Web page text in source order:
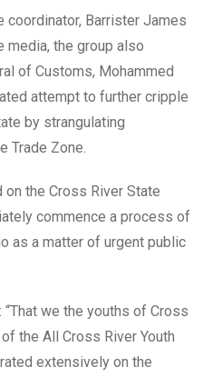
coordinator, Barrister James
media, the group also
of Customs, Mohammed
attempt to further cripple
by strangulating
Trade Zone.
the Cross River State
commence a process of
as a matter of urgent public
we the youths of Cross
the All Cross River Youth
extensively on the